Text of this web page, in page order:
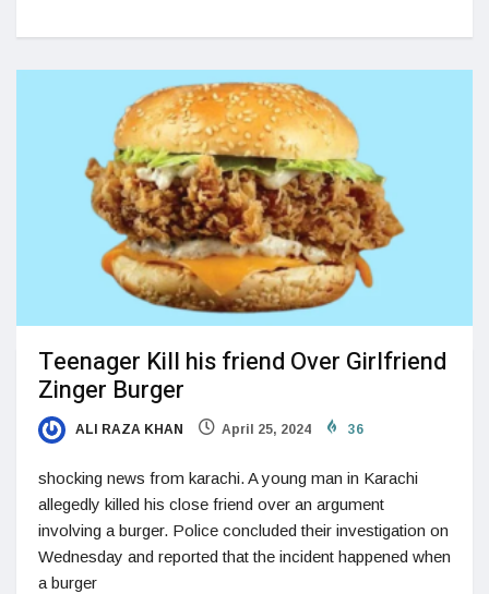
Teenager Kill his friend Over Girlfriend
Zinger Burger
ALI RAZA KHAN April 25, 2024 36
shocking news from karachi. A young man in Karachi
allegedly killed his close friend over an argument
involving a burger. Police concluded their investigation on
Wednesday and reported that the incident happened when
a burger